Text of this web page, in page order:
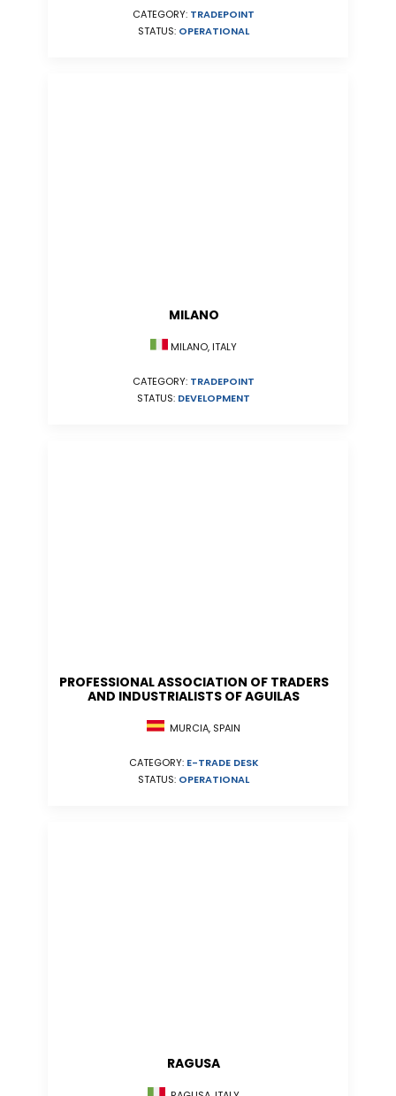
CATEGORY: TRADEPOINT
STATUS: OPERATIONAL
MILANO
MILANO, ITALY
CATEGORY: TRADEPOINT
STATUS: DEVELOPMENT
PROFESSIONAL ASSOCIATION OF TRADERS
AND INDUSTRIALISTS OF AGUILAS
MURCIA, SPAIN
CATEGORY: E-TRADE DESK
STATUS: OPERATIONAL
RAGUSA